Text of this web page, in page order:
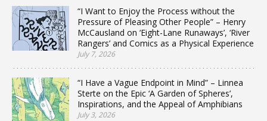
“I Want to Enjoy the Process without the
Pressure of Pleasing Other People” – Henry
McCausland on ‘Eight-Lane Runaways’, ‘River
Rangers’ and Comics as a Physical Experience
July 7, 2026
“I Have a Vague Endpoint in Mind” – Linnea
Sterte on the Epic ‘A Garden of Spheres’,
Inspirations, and the Appeal of Amphibians
July 3, 2026